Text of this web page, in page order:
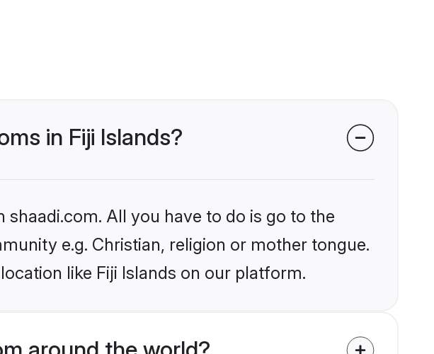
in Fiji Islands?
All you have to do is go to the
e.g. Christian, religion or mother tongue.
like Fiji Islands on our platform.